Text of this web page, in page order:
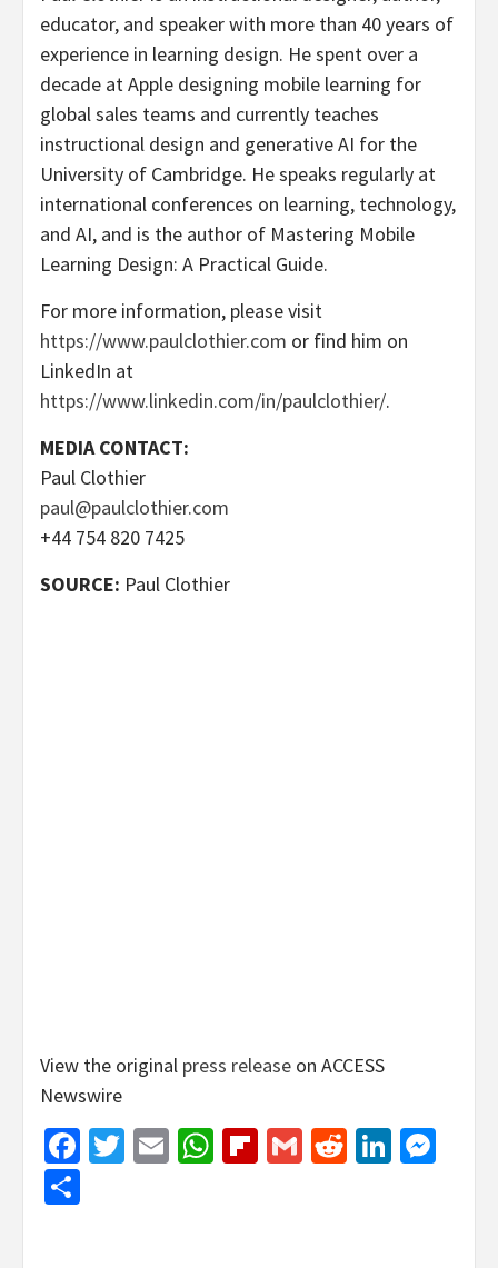
educator, and speaker with more than 40 years of
experience in learning design. He spent over a
decade at Apple designing mobile learning for
global sales teams and currently teaches
instructional design and generative AI for the
University of Cambridge. He speaks regularly at
international conferences on learning, technology,
and AI, and is the author of Mastering Mobile
Learning Design: A Practical Guide.
For more information, please visit
https://www.paulclothier.com or find him on
LinkedIn at
https://www.linkedin.com/in/paulclothier/.
MEDIA CONTACT:
Paul Clothier
paul@paulclothier.com
+44 754 820 7425
SOURCE: Paul Clothier
View the original press release on ACCESS
Newswire
Facebook
Twitter
EmailWhatsApp
Flipboard
GmailReddit